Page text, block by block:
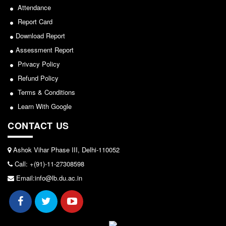
Admission Committee Live Link
Fee Structure
Sports Admission
ECA Admission
FAQs
LIBRARY
About The Library
Rules
E-Resources
OPAC
N-List
NDL
Notice for invitation of applications for awards in
Sports/NCC/NSS/ECA
View
Notice: Revised Presentation Schedule for the post
Lakshmibai College
View
2026-05-25
Attendance
Report Card
Download Report
Assessment Report
Privacy Policy
Refund Policy
Terms & Conditions
Learn With Google
CONTACT US
Ashok Vihar Phase III, Delhi-110052
Call: +(91)-11-27308598
Email:info@lb.du.ac.in